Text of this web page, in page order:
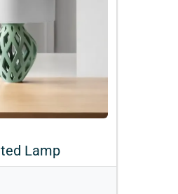
Lamp